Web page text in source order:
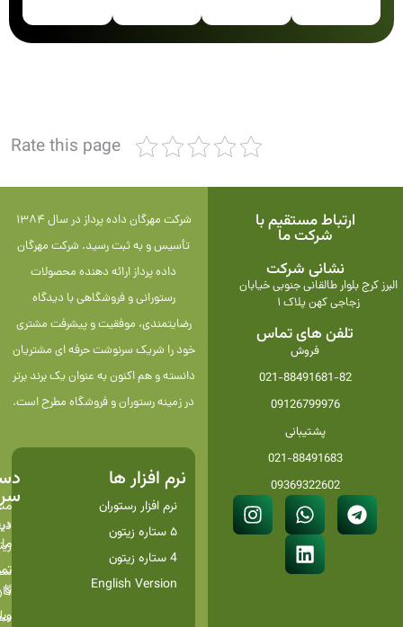
Rate this page
ارتباط مستقیم با
شرکت ما
نشانی شرکت
البرز کرج بلوار طالقانی جنوبی خیابان
زجاجی کهن پلاک 1
تلفن های تماس
فروش
021-88491681-82
09126799976
پشتیبانی
021-88491683
09369322602
شرکت مهرگان داده پرداز در سال 1384
تأسیس و به ثبت رسید. شرکت مهرگان
داده پرداز ارائه دهنده محصولات
رستورانی و فروشگاهی با دیدگاه
رضایتمندی، موفقیت و پیشرفت مشتری
خود را شریک سرنوشت حرفه ای مشتریان
دانسته و هم اکنون به عنوان یک برند برتر
در زمینه رستوران و فروشگاه مطرح است.
نرم افزار ها
نرم افزار رستوران
۵ ستاره زیتون
4 ستاره زیتون
English Version
ما